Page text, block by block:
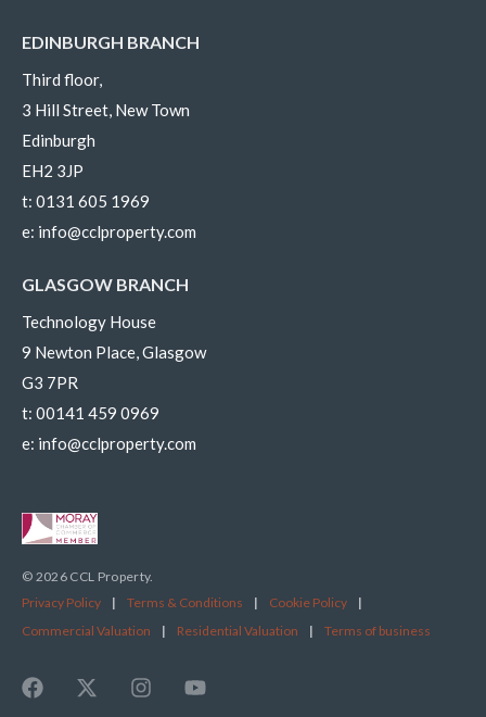
EDINBURGH BRANCH
Third floor,
3 Hill Street, New Town
Edinburgh
EH2 3JP
t: 0131 605 1969
e: info@cclproperty.com
GLASGOW BRANCH
Technology House
9 Newton Place, Glasgow
G3 7PR
t: 00141 459 0969
e: info@cclproperty.com
© 2026 CCL Property.
Privacy Policy
| Terms & Conditions | Cookie Policy
|
Commercial Valuation
| Residential Valuation | Terms of business